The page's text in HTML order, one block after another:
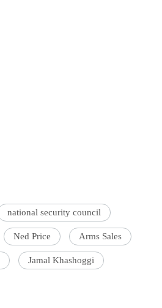
national security council
Ned Price Arms Sales
Jamal Khashoggi